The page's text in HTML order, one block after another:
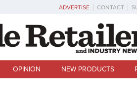
ADVERTISE CONTACT
OPINION NEW PRODUCTS